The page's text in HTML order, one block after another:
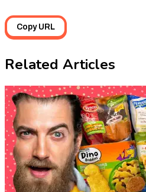
Copy URL
Related Articles